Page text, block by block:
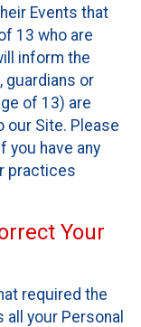
Events that
13 who are
inform the
guardians or
of 13) are
our Site. Please
you have any
practices
Your
required the
your Personal